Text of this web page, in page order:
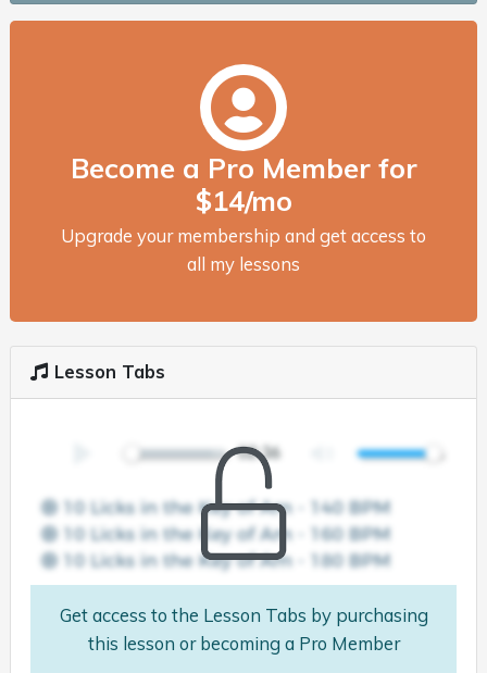
Become a Pro Member for
$14/mo
Upgrade your membership and get access to
all my lessons
Lesson Tabs
Get access to the Lesson Tabs by purchasing
this lesson or becoming a Pro Member